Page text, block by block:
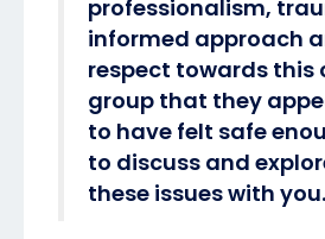
professionalism,
informed approach
respect towards this
group that they
to have felt safe
to discuss and
these issues with